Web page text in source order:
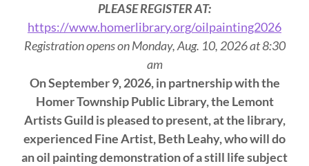
PLEASE REGISTER AT:
https://www.homerlibrary.org/oilpainting2026
Registration opens on Monday, Aug. 10, 2026 at 8:30
am
On September 9, 2026, in partnership with the
Homer Township Public Library, the Lemont
Artists Guild is pleased to present, at the library,
experienced Fine Artist, Beth Leahy, who will do
an oil painting demonstration of a still life subject